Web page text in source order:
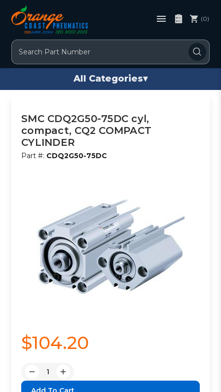
Search
(0)
All Categories▾
SMC CDQ2G50-75DC cyl,
compact, CQ2 COMPACT
CYLINDER
Part #: CDQ2G50-75DC
$104.20
Decrease
Quantity:
Increase
Quantity: